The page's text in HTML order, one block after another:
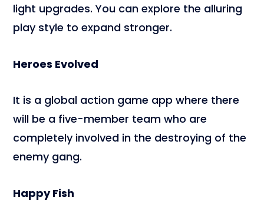
light upgrades. You can explore the alluring
play style to expand stronger.
Heroes Evolved
It is a global action game app where there
will be a five-member team who are
completely involved in the destroying of the
enemy gang.
Happy Fish